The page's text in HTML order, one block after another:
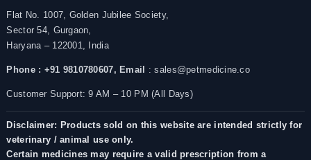
Flat No. 1007, Golden Jubilee Society,
Sector 54, Gurgaon,
Haryana – 122001, India
Phone : +91 9810780607, Email : sales@petmedicine.co
Customer Support: 9 AM – 10 PM (All Days)
Disclaimer: Products sold on this website are intended strictly for
veterinary / animal use only.
Certain medicines may require a valid prescription from a